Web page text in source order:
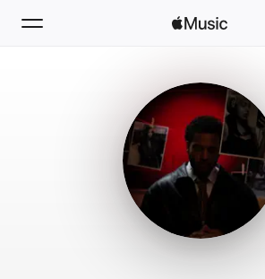
Install Apple Music